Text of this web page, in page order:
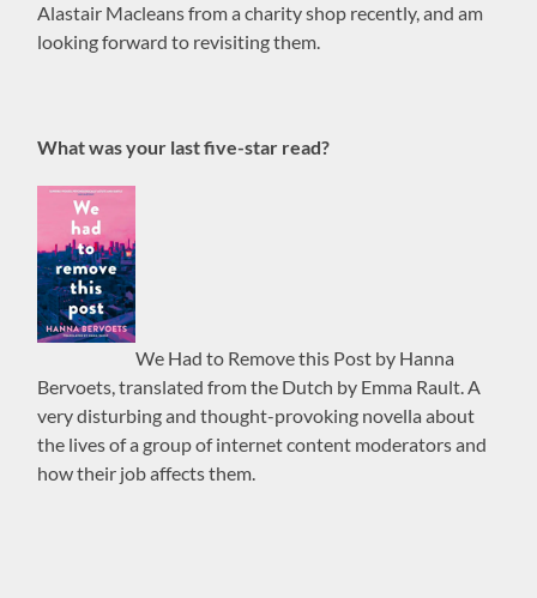
Alastair Macleans from a charity shop recently, and am
looking forward to revisiting them.
What was your last five-star read?
We Had to Remove this Post by Hanna
Bervoets, translated from the Dutch by Emma Rault. A
very disturbing and thought-provoking novella about
the lives of a group of internet content moderators and
how their job affects them.